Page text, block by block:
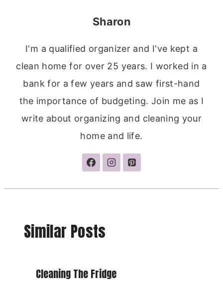
Sharon
I'm a qualified organizer and I've kept a
clean home for over 25 years. I worked in a
bank for a few years and saw first-hand
the importance of budgeting. Join me as I
write about organizing and cleaning your
home and life.
Similar Posts
Cleaning The Fridge